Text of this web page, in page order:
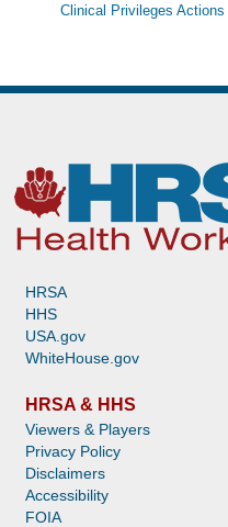
Clinical Privileges Actions
HRSA
HHS
USA.gov
WhiteHouse.gov
HRSA & HHS
Viewers & Players
Privacy Policy
Disclaimers
Accessibility
FOIA